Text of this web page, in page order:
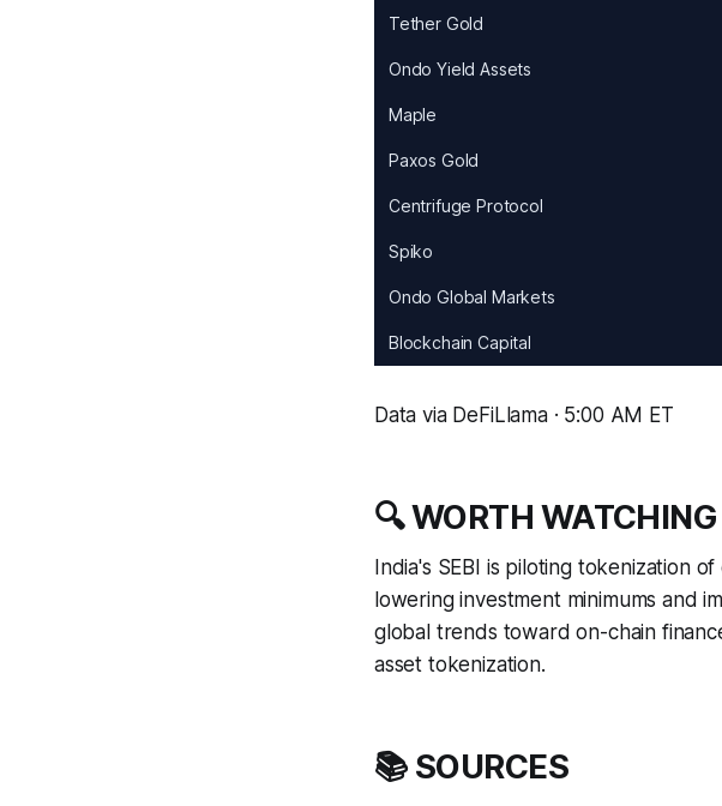
Tether Gold
Ondo Yield Assets
Maple
Paxos Gold
Centrifuge Protocol
Spiko
Ondo Global Markets
Blockchain Capital
Data via DeFiLlama · 5:00 AM ET
🔍 WORTH WATCHING
India's SEBI is piloting tokenization
lowering investment minimums and
global trends toward on-chain
asset tokenization.
📚 SOURCES